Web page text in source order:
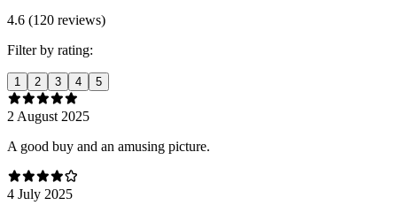
4.6 (120 reviews)
Filter by rating:
1 2 3 4 5
2 August 2025
A good buy and an amusing picture.
4 July 2025